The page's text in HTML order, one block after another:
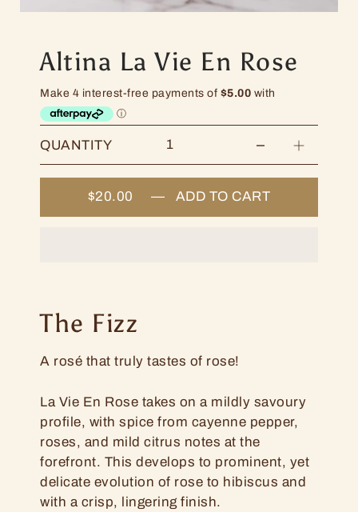
Altina La Vie En Rose
QUANTITY
$20.00 — ADD TO CART
The Fizz
A rosé that truly tastes of rose!
La Vie En Rose takes on a mildly savoury
profile, with spice from cayenne pepper,
roses, and mild citrus notes at the
forefront. This develops to prominent, yet
delicate evolution of rose to hibiscus and
with a crisp, lingering finish.